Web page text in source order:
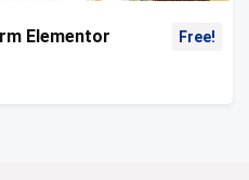
Elementor
Free!